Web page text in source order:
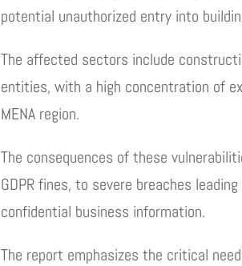
potential unauthorized entry into
The affected sectors include
entities, with a high concentration of
MENA region.
The consequences of these
GDPR fines, to severe breaches
confidential business information.
The report emphasizes the critical